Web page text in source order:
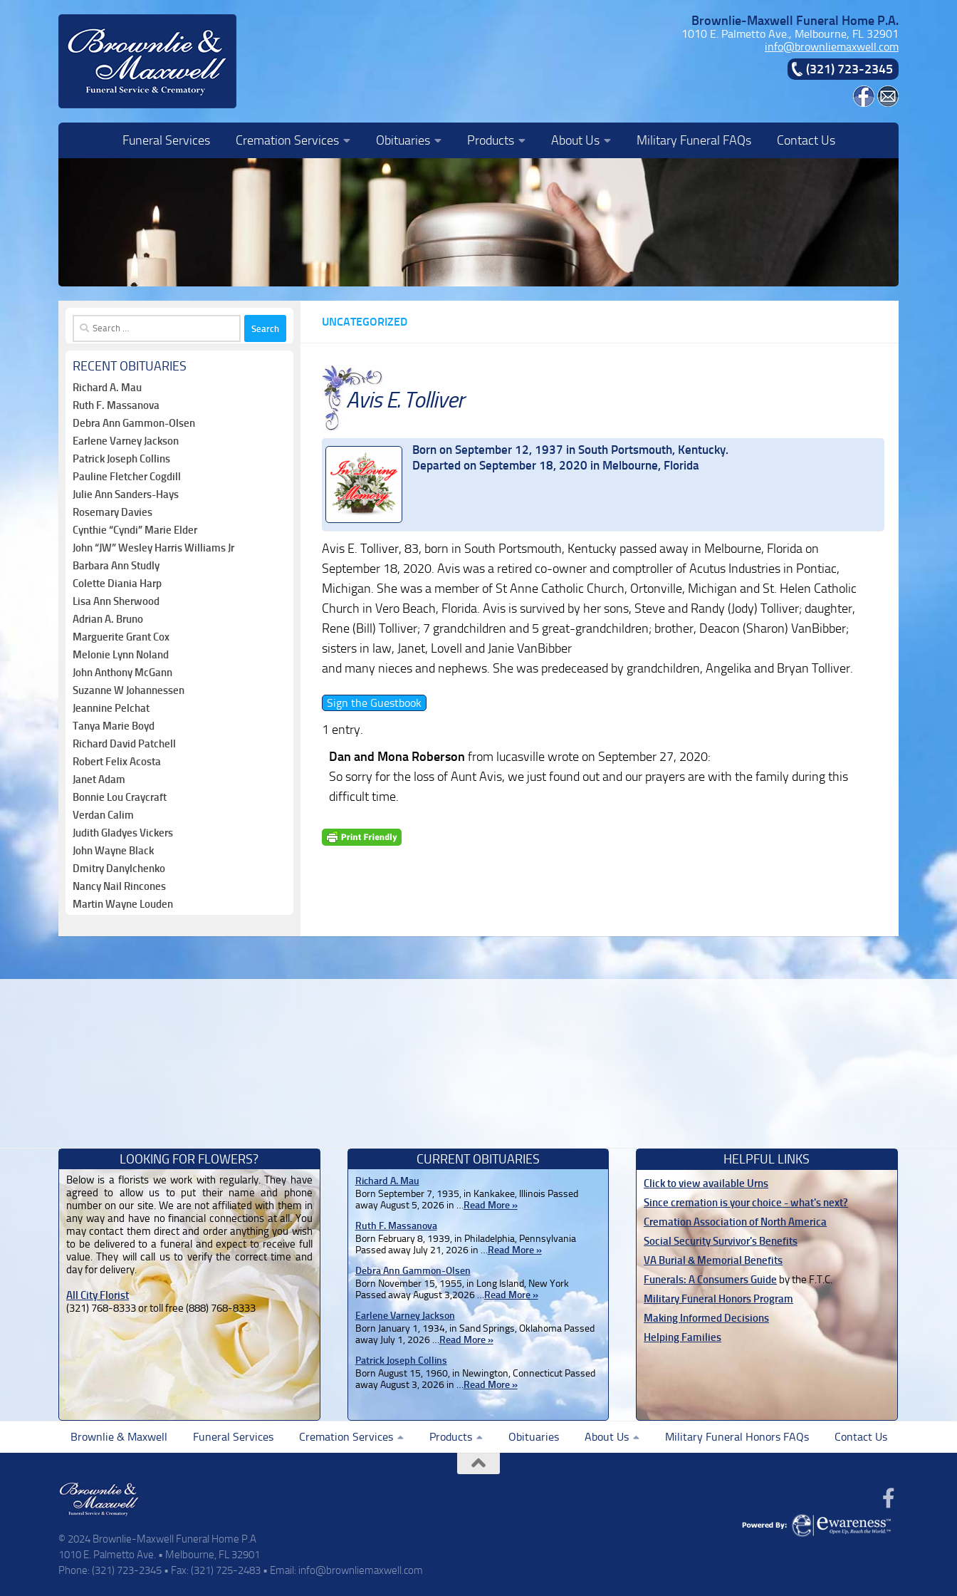
Skip to content Brownlie-Maxwell Funeral Home P.A.
1010 E. Palmetto Ave., Melbourne, FL 32901
info@brownliemaxwell.com
(321) 723-2345
Funeral Services Cremation Services Obituaries Products About Us Military Funeral FAQs Contact Us
UNCATEGORIZED
Avis E. Tolliver
Born on September 12, 1937 in South Portsmouth, Kentucky.
Departed on September 18, 2020 in Melbourne, Florida
Avis E. Tolliver, 83, born in South Portsmouth, Kentucky passed away in Melbourne, Florida on
September 18, 2020. Avis was a retired co-owner and comptroller of Acutus Industries in Pontiac,
Michigan. She was a member of St Anne Catholic Church, Ortonville, Michigan and St. Helen Catholic
Church in Vero Beach, Florida. Avis is survived by her sons, Steve and Randy (Jody) Tolliver; daughter,
Rene (Bill) Tolliver; 7 grandchildren and 5 great-grandchildren; brother, Deacon (Sharon) VanBibber;
sisters in law, Janet, Lovell and Janie VanBibber
and many nieces and nephews. She was predeceased by grandchildren, Angelika and Bryan Tolliver.
1 entry.
Dan and Mona Roberson from lucasvillewrote on September 27, 2020:
So sorry for the loss of Aunt Avis, we just found out and our prayers are with the family during this
difficult time.
Search
for:
RECENT OBITUARIES
Richard A. Mau
Ruth F. Massanova
Debra Ann Gammon-Olsen
Earlene Varney Jackson
Patrick Joseph Collins
Pauline Fletcher Cogdill
Julie Ann Sanders-Hays
Rosemary Davies
Cynthie “Cyndi” Marie Elder
John “JW” Wesley Harris Williams Jr
Barbara Ann Studly
Colette Diania Harp
Lisa Ann Sherwood
Adrian A. Bruno
Marguerite Grant Cox
Melonie Lynn Noland
John Anthony McGann
Suzanne W Johannessen
Jeannine Pelchat
Tanya Marie Boyd
Richard David Patchell
Robert Felix Acosta
Janet Adam
Bonnie Lou Craycraft
Verdan Calim
Judith Gladyes Vickers
John Wayne Black
Dmitry Danylchenko
Nancy Nail Rincones
Martin Wayne Louden
LOOKING FOR FLOWERS?
Below is a florists we work with regularly. They have
agreed to allow us to put their name and phone
number on our site. We are not affiliated with them in
any way and have no financial connections at all. You
may contact them direct and order anything you wish
to be delivered to a funeral and expect to receive full
value. They will call us to verify the correct time and
day for delivery.
All City Florist
(321) 768-8333 or toll free (888) 768-8333
CURRENT OBITUARIES
Richard A. Mau
Born September 7, 1935, in Kankakee, Illinois Passed
away August 5, 2026 in …Read More »
Ruth F. Massanova
Born February 8, 1939, in Philadelphia, Pennsylvania
Passed away July 21, 2026 in …Read More »
Debra Ann Gammon-Olsen
Born November 15, 1955, in Long Island, New York
Passed away August 3,2026 …Read More »
Earlene Varney Jackson
Born January 1, 1934, in Sand Springs, Oklahoma Passed
away July 1, 2026 …Read More »
Patrick Joseph Collins
Born August 15, 1960, in Newington, Connecticut Passed
away August 3, 2026 in …Read More »
HELPFUL LINKS
Click to view available Urns
Since cremation is your choice - what's next?
Cremation Association of North America
Social Security Survivor's Benefits
VA Burial & Memorial Benefits
Funerals: A Consumers Guide by the F.T.C.
Military Funeral Honors Program
Making Informed Decisions
Helping Families
Brownlie & Maxwell Funeral Services Cremation Services Products Obituaries About Us Military Funeral Honors FAQs Contact Us
© 2024 Brownlie-Maxwell Funeral Home P.A
1010 E. Palmetto Ave. • Melbourne, FL 32901
Phone: (321) 723-2345 • Fax: (321) 725-2483 • Email: info@brownliemaxwell.com